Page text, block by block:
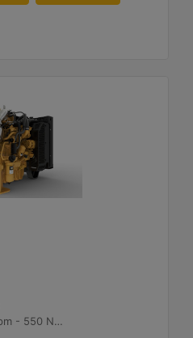
406 lb-ft @ 1500 rpm - 550 Nm @ 1500 rpm